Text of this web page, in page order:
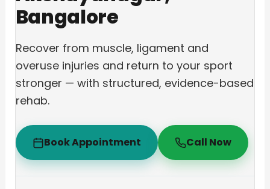
Bangalore
Recover from muscle, ligament and
overuse injuries and return to your sport
stronger — with structured, evidence-based
rehab.
Book Appointment Call Now